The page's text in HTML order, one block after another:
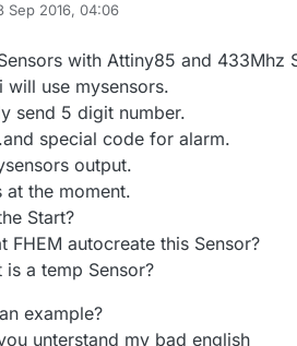
Sep 2016, 04:06
A Former User
with Attiny85 and 433Mhz
will use mysensors.
send 5 digit number.
special code for alarm.
output.
at the moment.
Start?
FHEM autocreate this Sensor?
a temp Sensor?
example?
unterstand my bad english